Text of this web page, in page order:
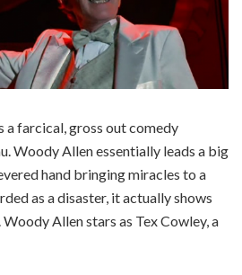
a farcical, gross out comedy
Woody Allen essentially leads a big
hand bringing miracles to a
as a disaster, it actually shows
Allen stars as Tex Cowley, a